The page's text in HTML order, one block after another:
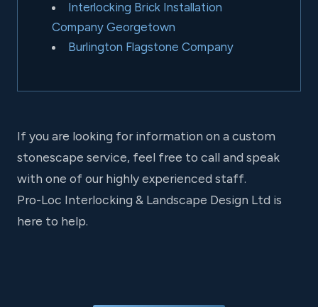
Interlocking Brick Installation
Company Georgetown
Burlington Flagstone Company
If you are looking for information on a custom
stonescape service, feel free to call and speak
with one of our highly experienced staff.
Pro-Loc Interlocking & Landscape Design Ltd is
here to help.